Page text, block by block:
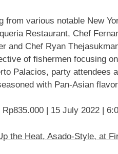
from various notable New
Restaurant, Chef
and Chef Ryan
of fishermen focusing
Palacios, party attendees
with Pan-Asian
Rp835.000 | 15 July 2022 |
the Heat, Asado-Style, at